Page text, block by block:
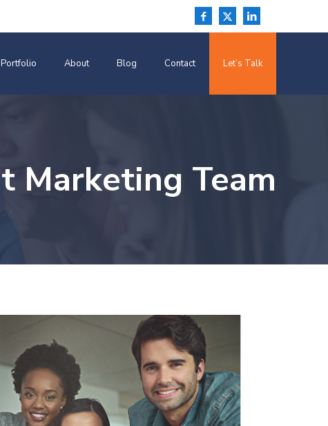
Portfolio About Blog Contact Let’s Talk
Marketing Team